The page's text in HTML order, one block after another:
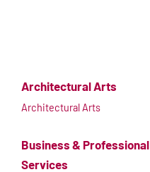
Architectural Arts
Architectural Arts
Business & Professional
Services